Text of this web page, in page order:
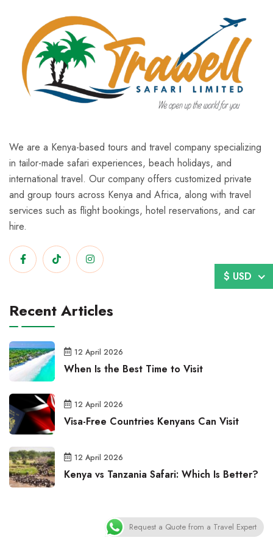
We are a Kenya-based tours and travel company specializing
in tailor-made safari experiences, beach holidays, and
international travel. Our company offers customized private
and group tours across Kenya and Africa, along with travel
services such as flight bookings, hotel reservations, and car
hire.
Recent Articles
12 April 2026
When Is the Best Time to Visit
12 April 2026
Visa-Free Countries Kenyans Can Visit
12 April 2026
Kenya vs Tanzania Safari: Which Is Better?
$ USD
Request a Quote from a Travel Expert